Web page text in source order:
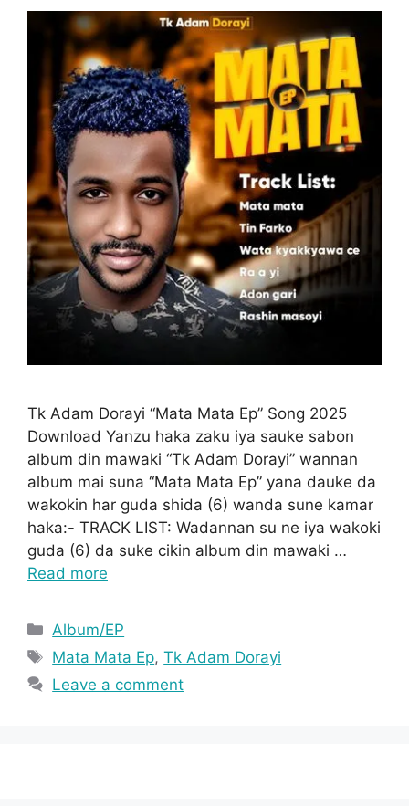
Tk Adam Dorayi “Mata Mata Ep” Song 2025
Download Yanzu haka zaku iya sauke sabon
album din mawaki “Tk Adam Dorayi” wannan
album mai suna “Mata Mata Ep” yana dauke da
wakokin har guda shida (6) wanda sune kamar
haka:- TRACK LIST: Wadannan su ne iya wakoki
guda (6) da suke cikin album din mawaki …
Read more
Categories
Album/EP
Tags
Mata Mata Ep,Tk Adam Dorayi
Leave a comment